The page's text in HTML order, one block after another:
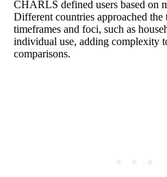
CHARLS defined users based on
Different countries approached
timeframes and foci, such as
individual use, adding complexity
comparisons.